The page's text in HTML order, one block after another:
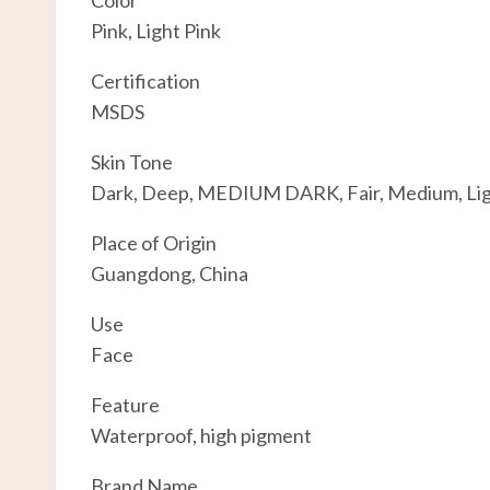
Pink, Light Pink
Certification
MSDS
Skin Tone
Dark, Deep, MEDIUM DARK, Fair, Medium,
Place of Origin
Guangdong, China
Use
Face
Feature
Waterproof, high pigment